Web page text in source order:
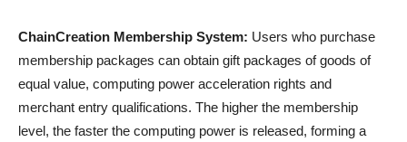
ChainCreation Membership System: Users who purchase
membership packages can obtain gift packages of goods of
equal value, computing power acceleration rights and
merchant entry qualifications. The higher the membership
level, the faster the computing power is released, forming a